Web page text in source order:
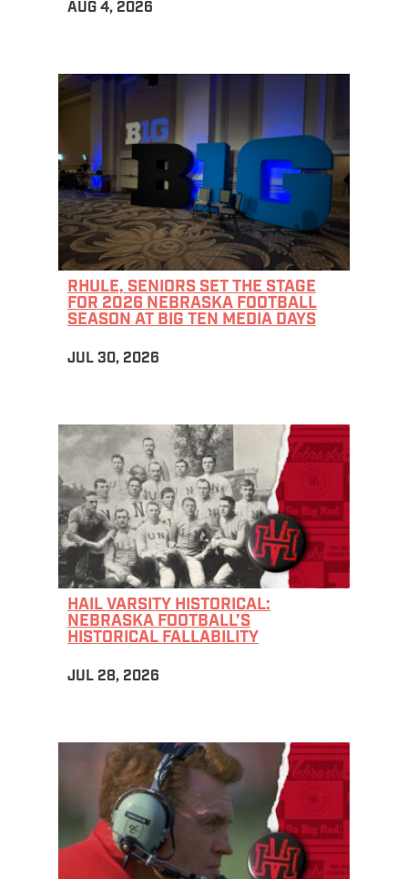
AUG 4, 2026
RHULE, SENIORS SET THE STAGE
FOR 2026 NEBRASKA FOOTBALL
SEASON AT BIG TEN MEDIA DAYS
JUL 30, 2026
HAIL VARSITY HISTORICAL:
NEBRASKA FOOTBALL’S
HISTORICAL FALLABILITY
JUL 28, 2026